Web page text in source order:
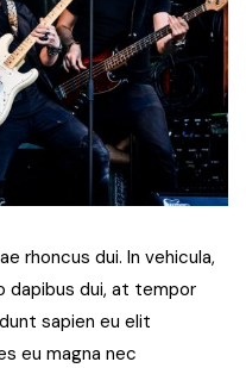
rhoncus dui. In vehicula,
dapibus dui, at tempor
sapien eu elit
eu magna nec